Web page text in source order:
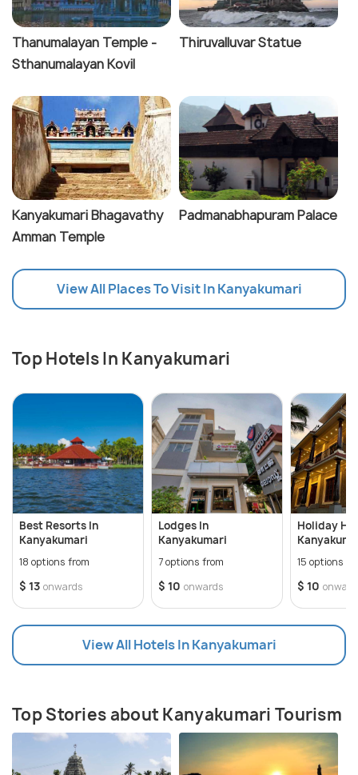
Thanumalayan Temple -
Sthanumalayan Kovil
Thiruvalluvar Statue
Kanyakumari Bhagavathy
Amman Temple
Padmanabhapuram Palace
View All Places To Visit In Kanyakumari
Top Hotels In Kanyakumari
Best Resorts In
Kanyakumari
18 options from
$ 13 onwards
Lodges In
Kanyakumari
7 options from
$ 10 onwards
Holiday
15 options
$ 10
View All Hotels In Kanyakumari
Top Stories about Kanyakumari Tourism